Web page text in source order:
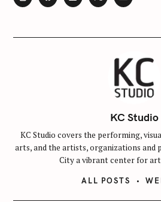
KC Studio
KC Studio covers the performing,
arts, and the artists, organizations and
City a vibrant center for
ALL POSTS